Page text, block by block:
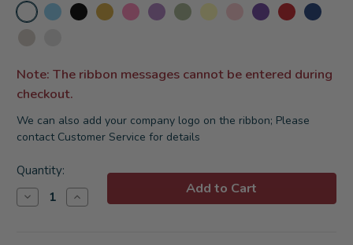
Note: The ribbon messages cannot be entered during
checkout.
We can also add your company logo on the ribbon; Please
contact Customer Service for details
Current
Stock:
Quantity:
Decrease
Quantity
Increase
Quantity